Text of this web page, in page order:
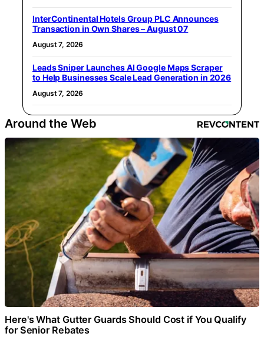
InterContinental Hotels Group PLC Announces
Transaction in Own Shares – August 07
August 7, 2026
Leads Sniper Launches AI Google Maps Scraper
to Help Businesses Scale Lead Generation in 2026
August 7, 2026
Around the Web
Here's What Gutter Guards Should Cost if You Qualify
for Senior Rebates